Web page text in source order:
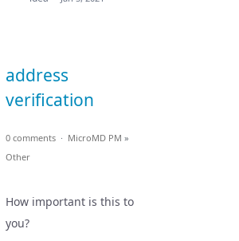
address
verification
0 comments · MicroMD PM »
Other
How important is this to
you?